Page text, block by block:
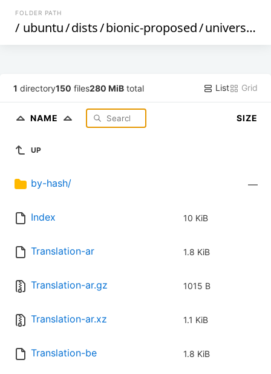
FOLDER PATH
/ ubuntu/dists/bionic-proposed/universe /
1 directory150 files280 MiB total List Grid
NAME SIZE
UP
by-hash/ —
Index 10 KiB
Translation-ar 1.8 KiB
Translation-ar.gz 1015 B
Translation-ar.xz 1.1 KiB
Translation-be 1.8 KiB